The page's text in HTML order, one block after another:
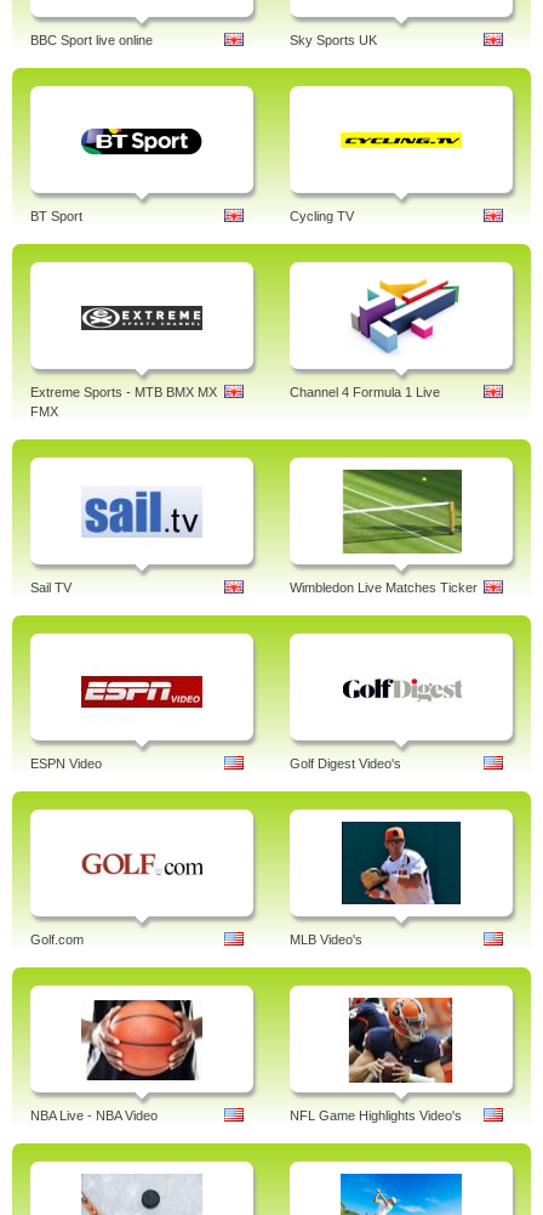
BBC Sport live online Sky Sports UK
BT Sport Cycling TV
Extreme Sports - MTB BMX MX
FMX
Channel 4 Formula 1 Live
Sail TV Wimbledon Live Matches Ticker
ESPN Video Golf Digest Video's
Golf.com MLB Video's
NBA Live - NBA Video NFL Game Highlights Video's